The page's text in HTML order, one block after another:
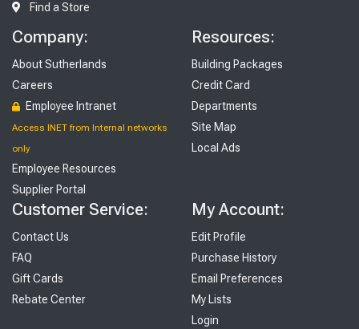
Find a Store
Company:
About Sutherlands
Careers
Employee Intranet
Access INET from Internal networks
only
Employee Resources
Supplier Portal
Resources:
Building Packages
Credit Card
Departments
Site Map
Local Ads
Customer Service:
Contact Us
FAQ
Gift Cards
Rebate Center
My Account:
Edit Profile
Purchase History
Email Preferences
My Lists
Login